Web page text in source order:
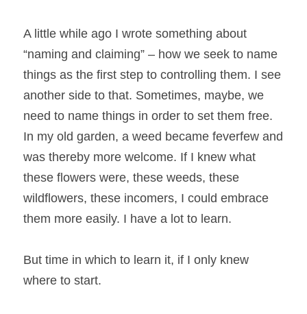
A little while ago I wrote something about
“naming and claiming” – how we seek to name
things as the first step to controlling them. I see
another side to that. Sometimes, maybe, we
need to name things in order to set them free.
In my old garden, a weed became feverfew and
was thereby more welcome. If I knew what
these flowers were, these weeds, these
wildflowers, these incomers, I could embrace
them more easily. I have a lot to learn.
But time in which to learn it, if I only knew
where to start.